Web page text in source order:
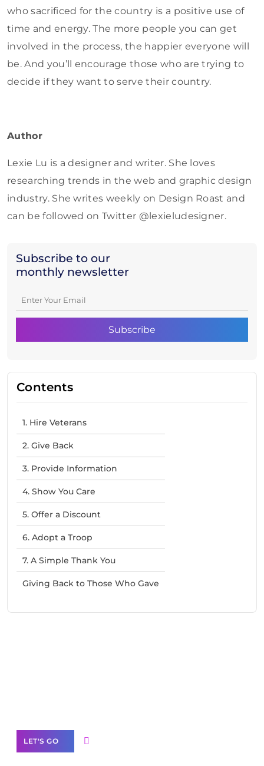
Subscribe to our
monthly newsletter
Contents
1. Hire Veterans
2. Give Back
3. Provide Information
4. Show You Care
5. Offer a Discount
6. Adopt a Troop
7. A Simple Thank You
Giving Back to Those Who Gave
who sacrificed for the country is a positive use of
time and energy. The more people you can get
involved in the process, the happier everyone will
be. And you’ll encourage those who are trying to
decide if they want to serve their country.
Author
Lexie Lu is a designer and writer. She loves
researching trends in the web and graphic design
industry. She writes weekly on Design Roast and
can be followed on Twitter @lexieludesigner.
LET'S GO